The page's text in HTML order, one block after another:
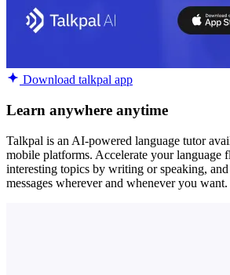
Download talkpal app
Learn anywhere anytime
Talkpal is an AI-powered language tutor
mobile platforms. Accelerate your language
interesting topics by writing or speaking,
messages wherever and whenever you want.